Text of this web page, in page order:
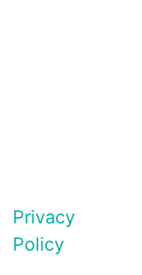
Privacy
Policy